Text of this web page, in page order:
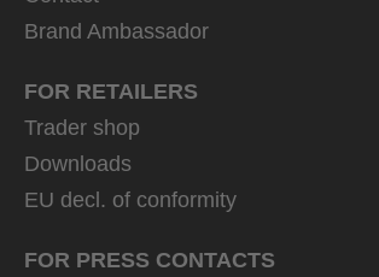
Brand Ambassador
FOR RETAILERS
Trader shop
Downloads
EU decl. of conformity
FOR PRESS CONTACTS